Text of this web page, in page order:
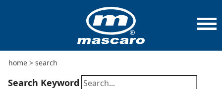
home > search
Search Keyword